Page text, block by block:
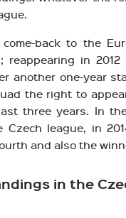
back to the
reappearing in
another one-year
the right to
three years. In
league, in
and also the
in the